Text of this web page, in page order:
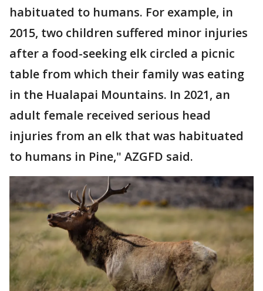
habituated to humans. For example, in
2015, two children suffered minor injuries
after a food-seeking elk circled a picnic
table from which their family was eating
in the Hualapai Mountains. In 2021, an
adult female received serious head
injuries from an elk that was habituated
to humans in Pine," AZGFD said.